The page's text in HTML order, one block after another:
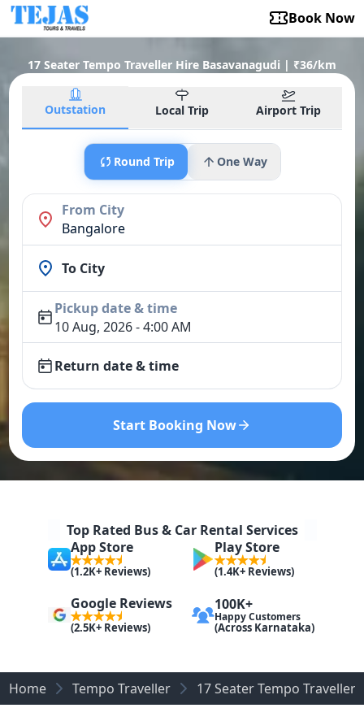
Book Now
17 Seater Tempo Traveller Hire Basavanagudi | ₹36/km
Outstation Local Trip Airport Trip
Round Trip One Way
From City
Bangalore
To City
Pickup date & time
10 Aug, 2026 - 4:00 AM
Return date & time
Start Booking Now
Top Rated Bus & Car Rental Services
App Store
(1.2K+ Reviews)
Play Store
(1.4K+ Reviews)
Google Reviews
(2.5K+ Reviews)
100K+
Happy Customers
(Across Karnataka)
Home Tempo Traveller 17 Seater Tempo Traveller